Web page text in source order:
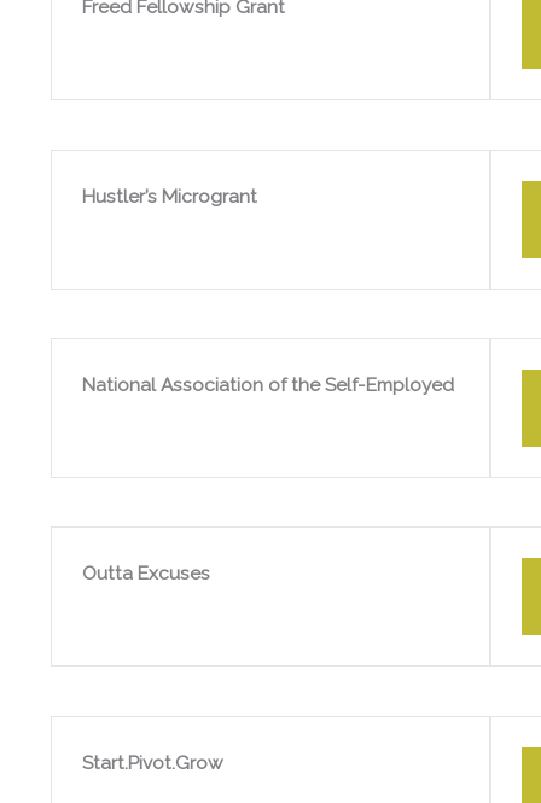
Freed Fellowship Grant
Hustler’s Microgrant
National Association of the Self-Employed
Outta Excuses
Start.Pivot.Grow